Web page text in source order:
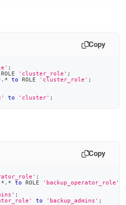
Copy
;
ROLE 'cluster_role' ;
. * to ROLE 'cluster_role' ;
to 'cluster' ;
Copy
;
* . * to ROLE 'backup_operator_role'
;
to 'backup_admins' ;